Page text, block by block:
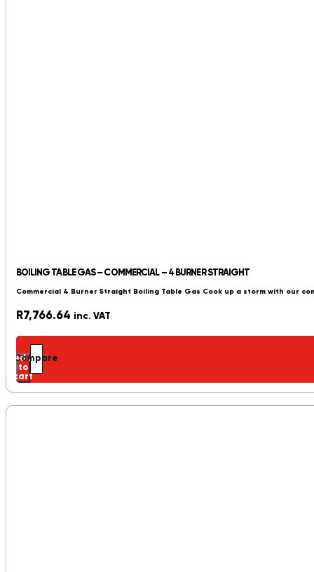
BOILING TABLE GAS – COMMERCIAL – 4 BURNER STRAIGHT
Commercial 4 Burner Straight Boiling Table Gas Cook up a storm with our
R7,766.64 inc. VAT
Add
to
cart
Compare